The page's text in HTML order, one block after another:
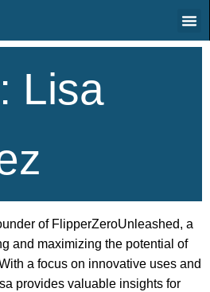
Lisa
of FlipperZeroUnleashed, a
and maximizing the potential of
a focus on innovative uses and
provides valuable insights for